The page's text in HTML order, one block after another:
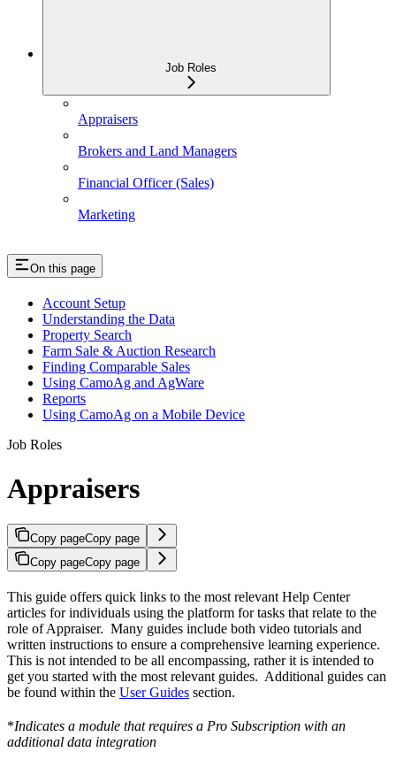
Job Roles
Appraisers
Brokers and Land Managers
Financial Officer (Sales)
Marketing
On this page
Account Setup
Understanding the Data
Property Search
Farm Sale & Auction Research
Finding Comparable Sales
Using CamoAg and AgWare
Reports
Using CamoAg on a Mobile Device
Job Roles
Appraisers
Copy pageCopy page
Copy pageCopy page
This guide offers quick links to the most relevant Help Center
articles for individuals using the platform for tasks that relate to the
role of Appraiser. Many guides include both video tutorials and
written instructions to ensure a comprehensive learning experience.
This is not intended to be all encompassing, rather it is intended to
get you started with the most relevant guides. Additional guides can
be found within the User Guides section.
*Indicates a module that requires a Pro Subscription with an
additional data integration